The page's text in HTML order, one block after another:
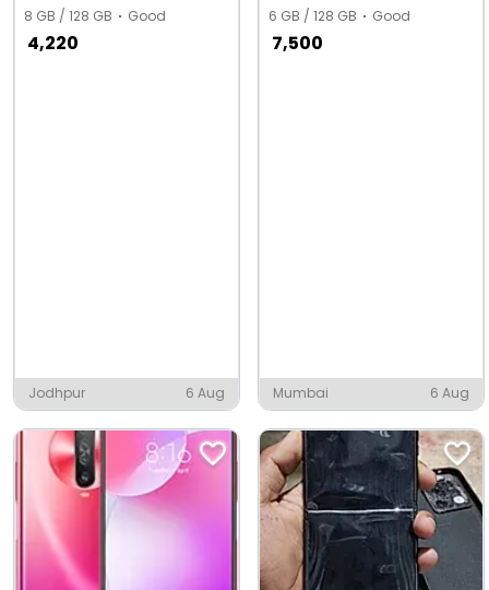
8 GB / 128 GB Good
4,220
Jodhpur 6 Aug
6 GB / 128 GB Good
7,500
Mumbai 6 Aug